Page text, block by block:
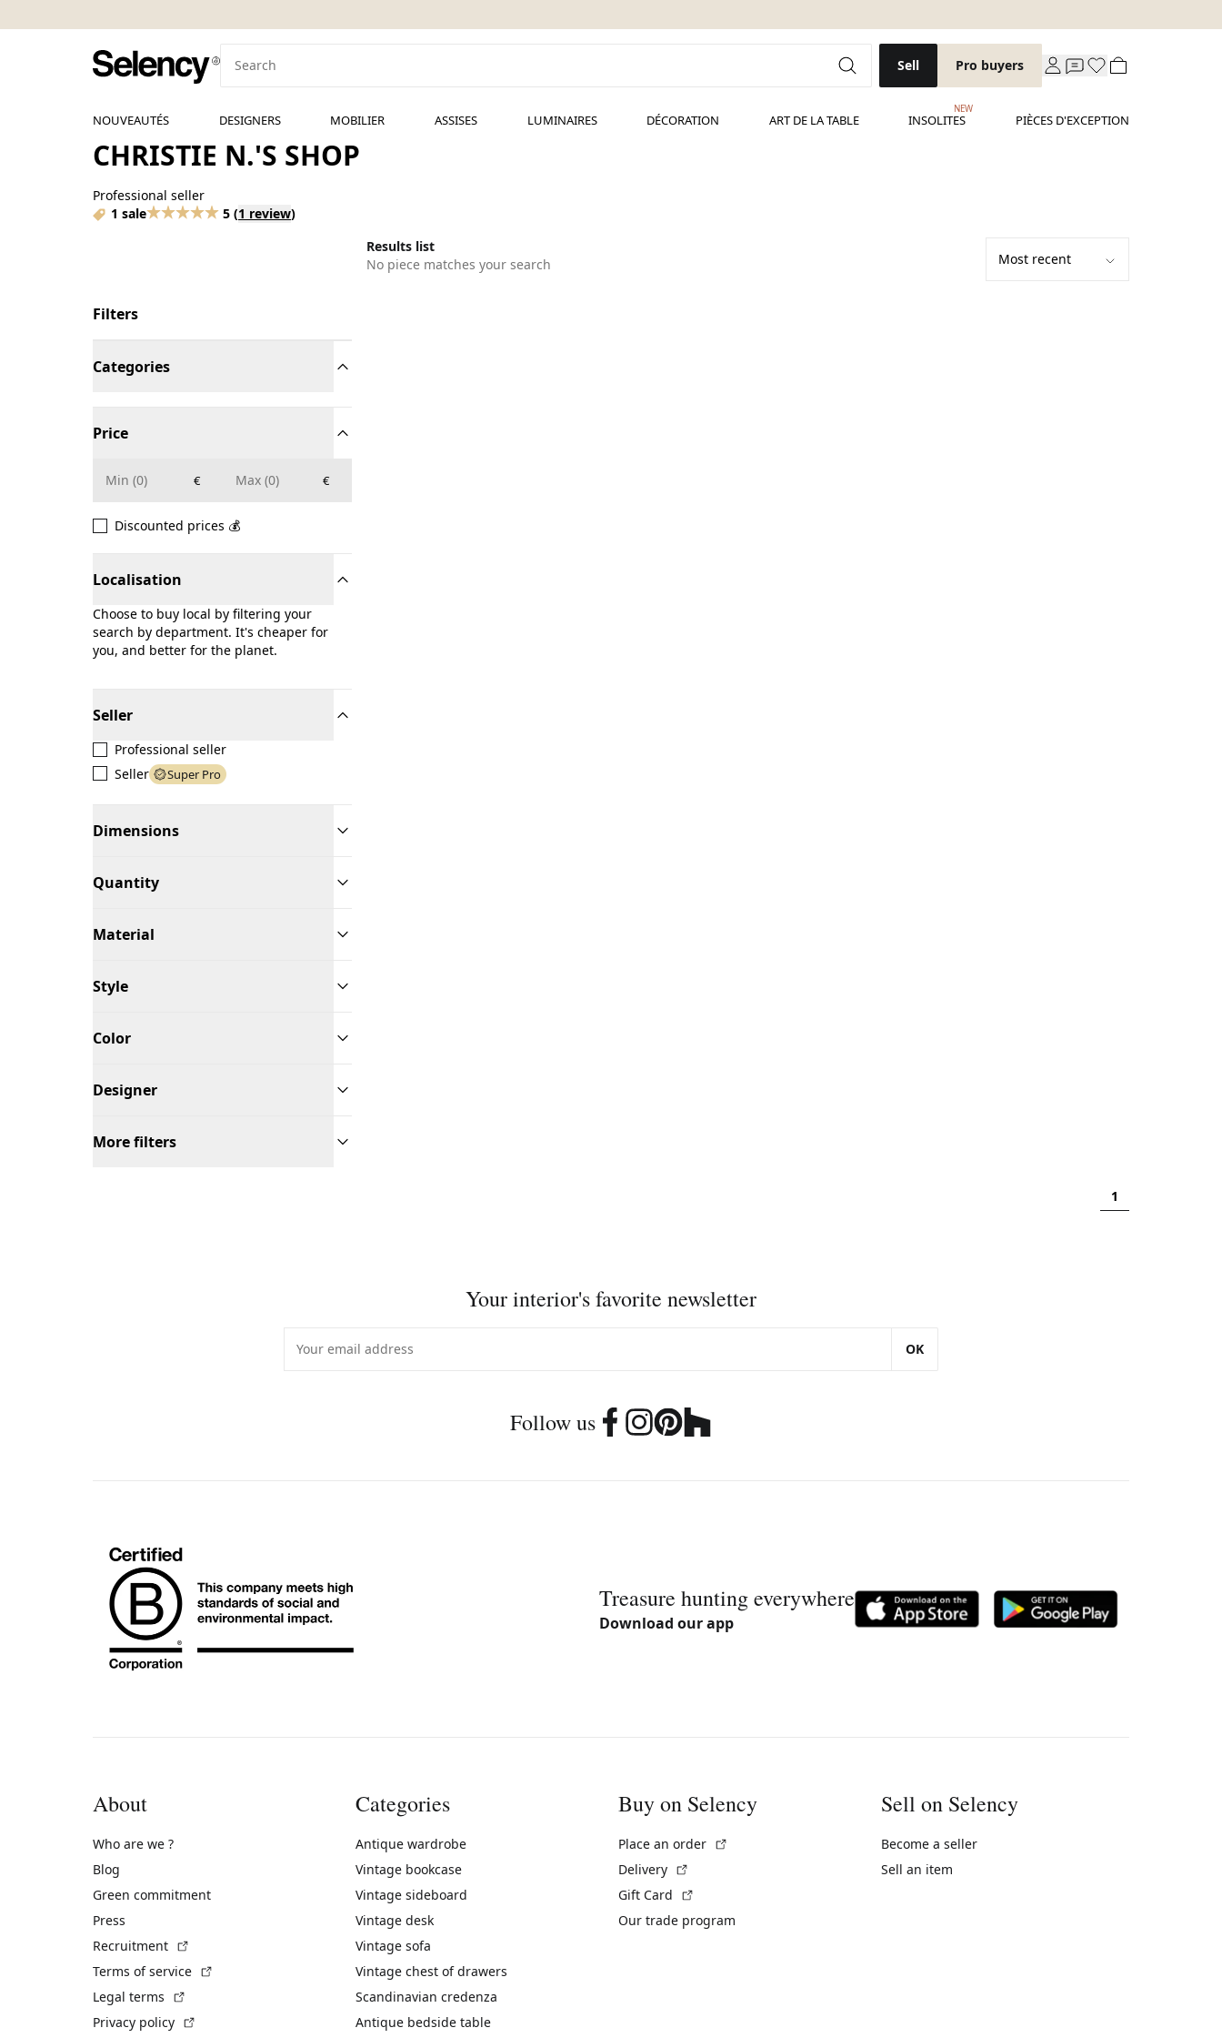
Sell Pro buyers
NOUVEAUTÉS DESIGNERS MOBILIER ASSISES LUMINAIRES DÉCORATION ART DE LA TABLE INSOLITES
NEW
PIÈCES D'EXCEPTION
CHRISTIE N.'S SHOP
Professional seller
1 sale
5 (1 review)
Results list
No piece matches your search
Filters
Categories
Price
€ €
Discounted prices 💰
Localisation
Choose to buy local by filtering your
search by department. It's cheaper for
you, and better for the planet.
Seller
Professional seller
Seller
Super Pro
Dimensions
Quantity
Material
Style
Color
Designer
More filters
1
Your interior's favorite newsletter
OK
Follow us
Treasure hunting everywhere
Download our app
About
Who are we ?
Blog
Green commitment
Press
Recruitment
Terms of service
Legal terms
Privacy policy
Categories
Antique wardrobe
Vintage bookcase
Vintage sideboard
Vintage desk
Vintage sofa
Vintage chest of drawers
Scandinavian credenza
Antique bedside table
Buy on Selency
Place an order
Delivery
Gift Card
Our trade program
Sell on Selency
Become a seller
Sell an item